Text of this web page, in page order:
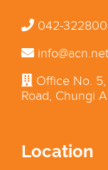
042-
Office No.
Road, Chungi
Location